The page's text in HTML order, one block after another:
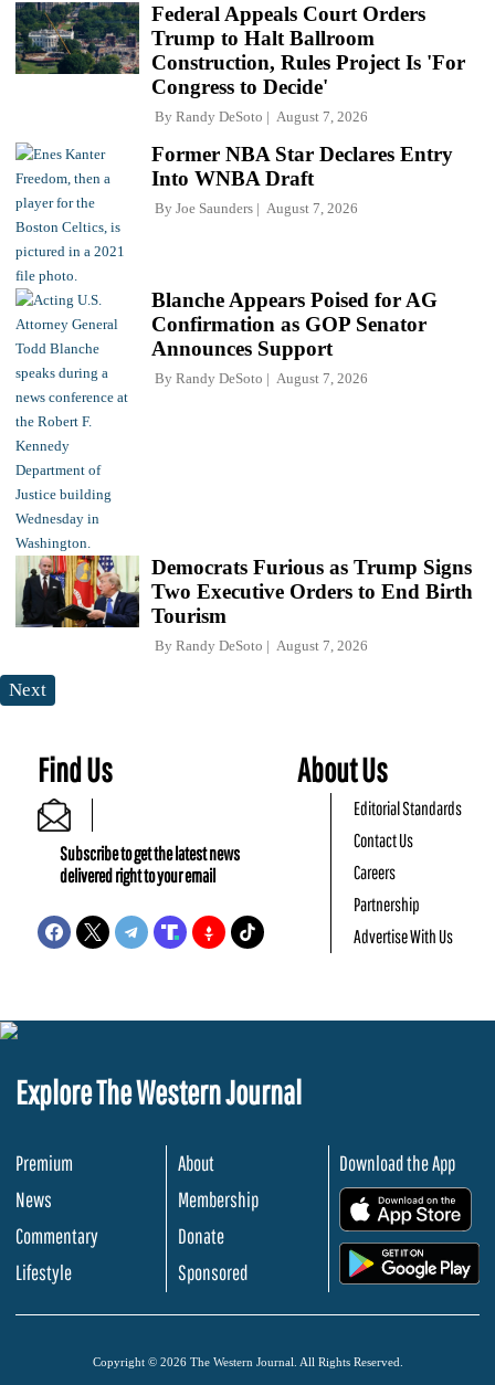
Federal Appeals Court Orders
Trump to Halt Ballroom
Construction, Rules Project Is 'For
Congress to Decide'
By Randy DeSoto August 7, 2026
Former NBA Star Declares Entry
Into WNBA Draft
By Joe Saunders August 7, 2026
Blanche Appears Poised for AG
Confirmation as GOP Senator
Announces Support
By Randy DeSoto August 7, 2026
Democrats Furious as Trump Signs
Two Executive Orders to End Birth
Tourism
By Randy DeSoto August 7, 2026
Next
Find Us
Subscribe to get the latest news
delivered right to your email
About Us
Editorial Standards
Contact Us
Careers
Partnership
Advertise With Us
Explore The Western Journal
Premium
News
Commentary
Lifestyle
About
Membership
Donate
Sponsored
Download the App
Copyright © 2026 The Western Journal. All Rights Reserved.